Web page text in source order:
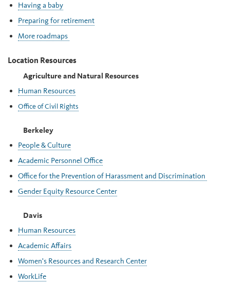
Having a baby
Preparing for retirement
More roadmaps
Location Resources
Agriculture and Natural Resources
Human Resources
Office of Civil Rights
Berkeley
People & Culture
Academic Personnel Office
Office for the Prevention of Harassment and Discrimination
Gender Equity Resource Center
Davis
Human Resources
Academic Affairs
Women's Resources and Research Center
WorkLife